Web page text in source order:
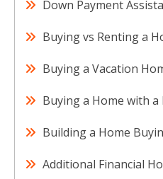
Down Payment
Buying vs Renting a
Buying a Vacation
Buying a Home with a
Building a Home
Additional Financial